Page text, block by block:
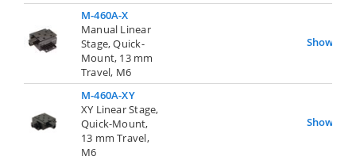
M-460A-X
Manual Linear
Stage, Quick-
Mount, 13 mm
Travel, M6
Show
M-460A-XY
XY Linear Stage,
Quick-Mount,
13 mm Travel,
M6
Show